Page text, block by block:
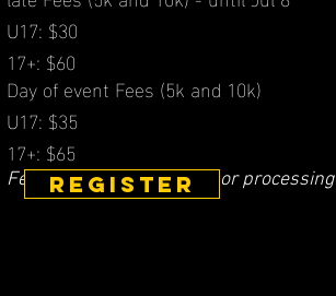
U17: $30
17+: $60
​Day of event Fees (5k and 10k)
U17: $35
17+: $65
Fees do NOT include GST​ or
REGISTER